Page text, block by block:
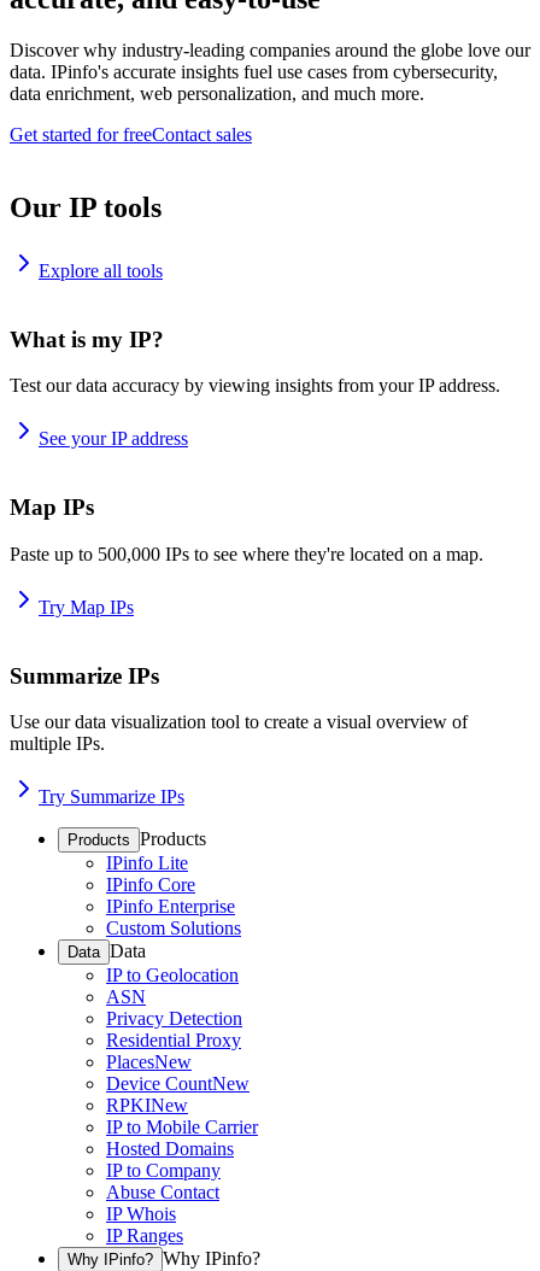
Discover why industry-leading companies around the globe love our
data. IPinfo's accurate insights fuel use cases from cybersecurity,
data enrichment, web personalization, and much more.
Get started for freeContact sales
Our IP tools
Explore all tools
What is my IP?
Test our data accuracy by viewing insights from your IP address.
See your IP address
Map IPs
Paste up to 500,000 IPs to see where they're located on a map.
Try Map IPs
Summarize IPs
Use our data visualization tool to create a visual overview of
multiple IPs.
Try Summarize IPs
Products Products
IPinfo Lite
IPinfo Core
IPinfo Enterprise
Custom Solutions
Data Data
IP to Geolocation
ASN
Privacy Detection
Residential Proxy
PlacesNew
Device CountNew
RPKINew
IP to Mobile Carrier
Hosted Domains
IP to Company
Abuse Contact
IP Whois
IP Ranges
Why IPinfo? Why IPinfo?